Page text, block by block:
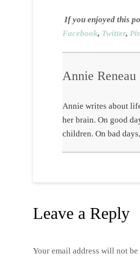
If you enjoyed this
Facebook, Twitter,
Annie Reneau
Annie writes about
her brain. On good
children. On bad
Leave a Reply
Your email address will not